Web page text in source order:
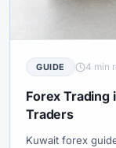
GUIDE 4 min
Forex Trading
Traders
Kuwait forex